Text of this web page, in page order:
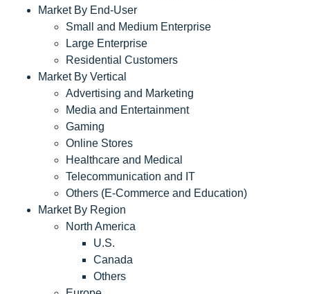
Market By End-User
Small and Medium Enterprise
Large Enterprise
Residential Customers
Market By Vertical
Advertising and Marketing
Media and Entertainment
Gaming
Online Stores
Healthcare and Medical
Telecommunication and IT
Others (E-Commerce and Education)
Market By Region
North America
U.S.
Canada
Others